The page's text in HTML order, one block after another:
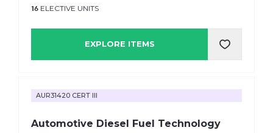
16 ELECTIVE UNITS
EXPLORE ITEMS
AUR31420 CERT III
Automotive Diesel Fuel Technology